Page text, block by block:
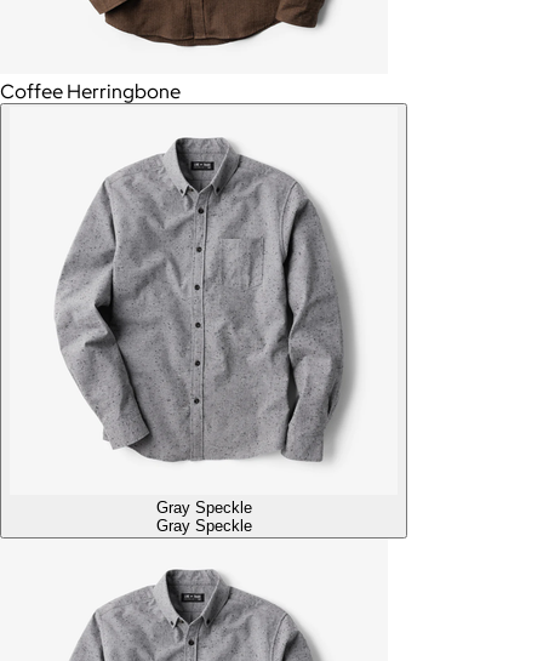
Coffee Herringbone
Gray Speckle
Gray Speckle